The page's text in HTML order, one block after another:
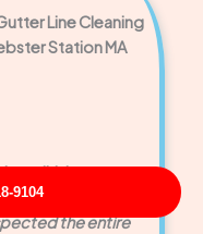
9104
Line Cleaning
Station MA
link
the entire